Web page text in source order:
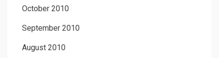
October 2010
September 2010
August 2010